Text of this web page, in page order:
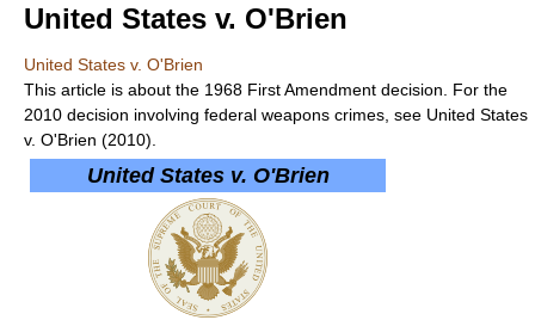
United States v. O'Brien
United States v. O'Brien
This article is about the 1968 First Amendment decision. For the
2010 decision involving federal weapons crimes, see United States
v. O'Brien (2010).
United States v. O'Brien